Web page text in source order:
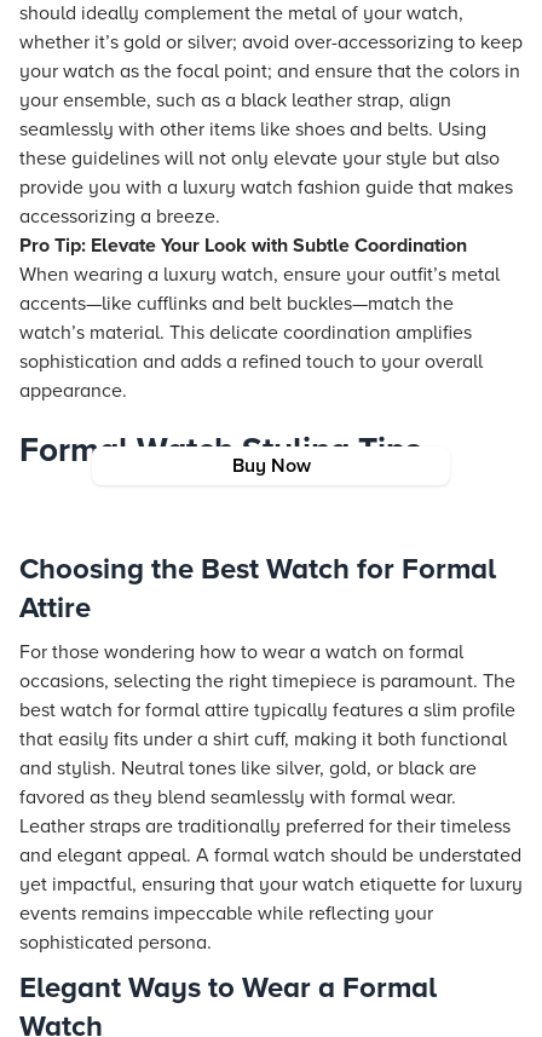
Buy Now
should ideally complement the metal of your watch,
whether it’s gold or silver; avoid over-accessorizing to keep
your watch as the focal point; and ensure that the colors in
your ensemble, such as a black leather strap, align
seamlessly with other items like shoes and belts. Using
these guidelines will not only elevate your style but also
provide you with a luxury watch fashion guide that makes
accessorizing a breeze.
Pro Tip: Elevate Your Look with Subtle Coordination
When wearing a luxury watch, ensure your outfit’s metal
accents—like cufflinks and belt buckles—match the
watch’s material. This delicate coordination amplifies
sophistication and adds a refined touch to your overall
appearance.
Formal Watch Styling Tips
Choosing the Best Watch for Formal
Attire
For those wondering how to wear a watch on formal
occasions, selecting the right timepiece is paramount. The
best watch for formal attire typically features a slim profile
that easily fits under a shirt cuff, making it both functional
and stylish. Neutral tones like silver, gold, or black are
favored as they blend seamlessly with formal wear.
Leather straps are traditionally preferred for their timeless
and elegant appeal. A formal watch should be understated
yet impactful, ensuring that your watch etiquette for luxury
events remains impeccable while reflecting your
sophisticated persona.
Elegant Ways to Wear a Formal
Watch